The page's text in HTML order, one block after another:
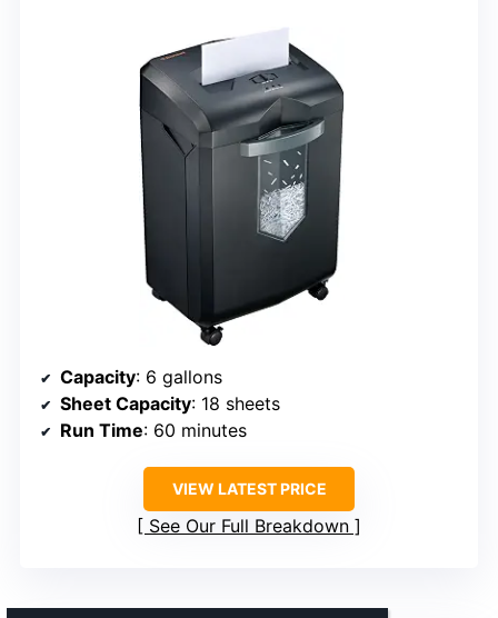
Capacity: 6 gallons
Sheet Capacity: 18 sheets
Run Time: 60 minutes
VIEW LATEST PRICE
See Our Full Breakdown